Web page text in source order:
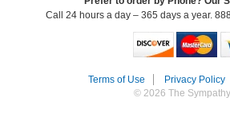
Call 24 hours a day – 365 days a year.
Terms of Use Privacy Policy
© 2026 The